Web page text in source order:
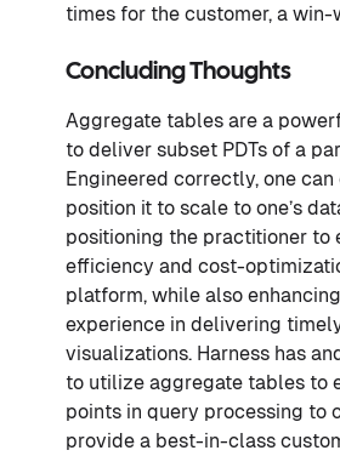
times for the customer, a win-
Concluding Thoughts
Aggregate tables are a
to deliver subset PDTs of a
Engineered correctly, one
position it to scale to one’s
positioning the practitioner to
efficiency and cost-
platform, while also
experience in delivering
visualizations. Harness has
to utilize aggregate tables to
points in query processing to
provide a best-in-class